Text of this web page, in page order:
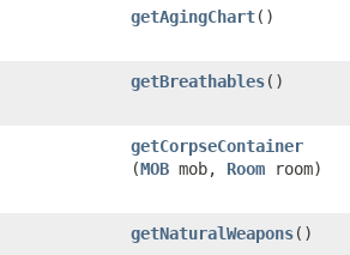
getAgingChart()
getBreathables()
getCorpseContainer
(MOB mob, Room room)
getNaturalWeapons()